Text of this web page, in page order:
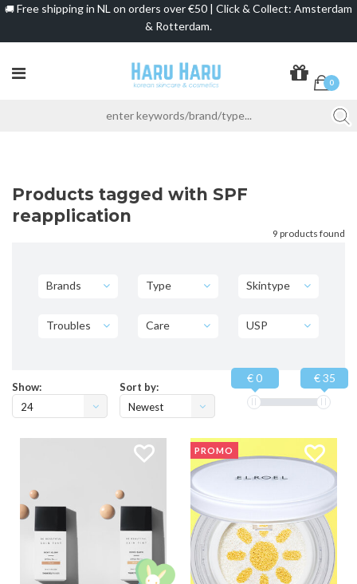
🚚 Free shipping in NL on orders over €50 | Click & Collect: Amsterdam
& Rotterdam.
0
Products tagged with SPF
reapplication
9 products found
Brands Type Skintype
Troubles Care USP
Show:
24
Sort by:
Newest
€ 0 € 35
PROMO